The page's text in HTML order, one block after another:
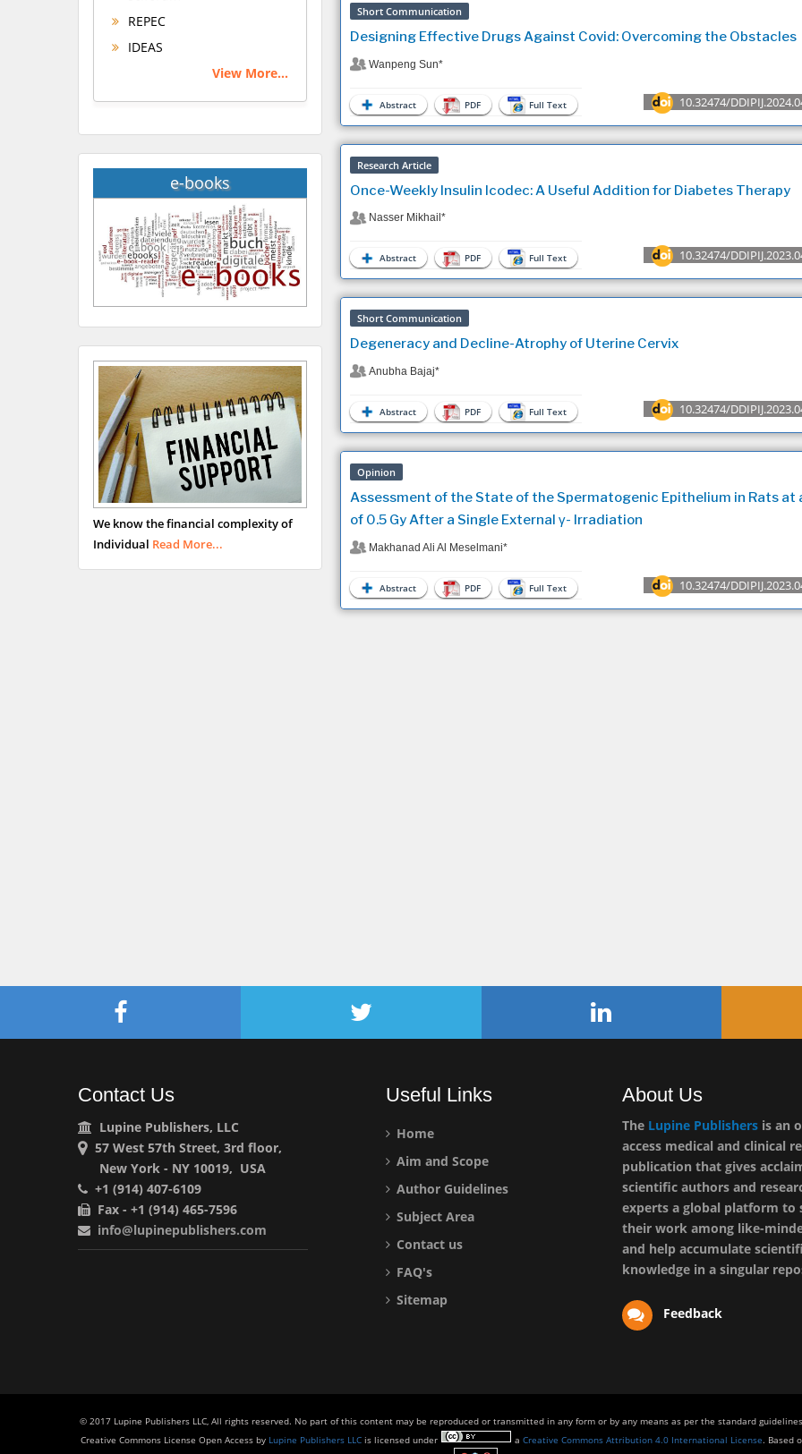
REPEC
IDEAS
View More...
e-books
We know the financial complexity of
Individual Read More...
Short Communication
Designing Effective Drugs Against Covid: Overcoming the Obstacles
Wanpeng Sun*
10.32474/
Abstract PDF Full Text
Research Article
Once-Weekly Insulin Icodec: A Useful Addition for Diabetes Therapy
Nasser Mikhail*
10.32474/
Abstract PDF Full Text
Short Communication
Degeneracy and Decline-Atrophy of Uterine Cervix
Anubha Bajaj*
10.32474/
Abstract PDF Full Text
Opinion
Assessment of the State of the Spermatogenic Epithelium in Rats at
of 0.5 Gy After a Single External γ- Irradiation
Makhanad Ali Al Meselmani*
10.32474/
Abstract PDF Full Text
Contact Us
Lupine Publishers, LLC
57 West 57th Street, 3rd floor,
New York - NY 10019, USA
+1 (914) 407-6109
Fax - +1 (914) 465-7596
info@lupinepublishers.com
Useful Links
Home
Aim and Scope
Author Guidelines
Subject Area
Contact us
FAQ's
Sitemap
About Us
The Lupine Publishers is an
access medical and clinical
publication that gives
scientific authors and
experts a global platform to
their work among like-
and help accumulate
knowledge in a singular
Feedback
© 2017 Lupine Publishers LLC, All rights reserved. No part of this content may be reproduced or transmitted in any form or by any means as per the standard
Creative Commons License Open Access by Lupine Publishers LLC is licensed under a Creative Commons Attribution 4.0 International License. Based